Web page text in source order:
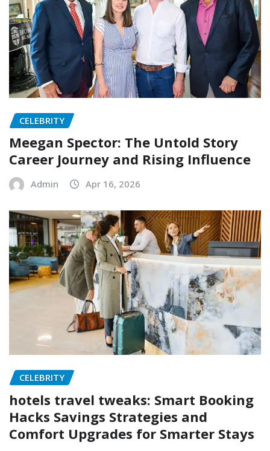
CELEBRITY
Meegan Spector: The Untold Story
Career Journey and Rising Influence
Admin Apr 16, 2026
CELEBRITY
hotels travel tweaks: Smart Booking
Hacks Savings Strategies and
Comfort Upgrades for Smarter Stays